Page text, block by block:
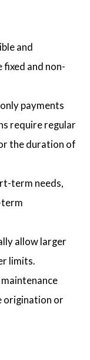
and
and non-
payments
require regular
the duration of
term needs,
term
allow larger
limits.
origination or